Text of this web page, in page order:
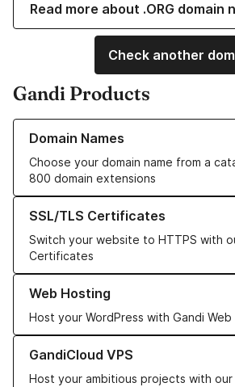
Read more about .ORG domain
Check another
Gandi Products
Domain Names
Choose your domain name from a
800 domain extensions
Learn more about our Domain Names
SSL/TLS Certificates
Switch your website to HTTPS with
Certificates
Learn more about our SSL/TLS
Web Hosting
Host your WordPress with Gandi
Learn more about our Web Hosting
GandiCloud VPS
Host your ambitious projects with our
Learn more about GandiCloud VPS